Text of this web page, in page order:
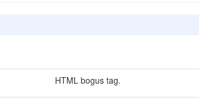
HTML bogus tag.